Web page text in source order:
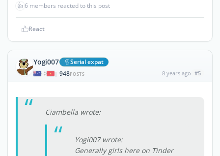
👍6 members reacted to this post
React
Yogi007 Serial expat
| 948POSTS 8 years ago #5
Ciambella wrote:
Yogi007 wrote:
Generally girls here on Tinder